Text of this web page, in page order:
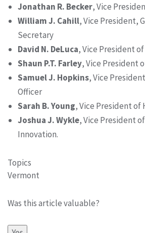
Jonathan R. Becker, Vice
William J. Cahill, Vice President,
Secretary
David N. DeLuca, Vice President of
Shaun P.T. Farley, Vice President
Samuel J. Hopkins, Vice
Officer
Sarah B. Young, Vice President of
Joshua J. Wykle, Vice President
Innovation.
Topics
Vermont
Was this article valuable?